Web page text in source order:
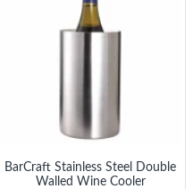
BarCraft Stainless Steel Double
Walled Wine Cooler